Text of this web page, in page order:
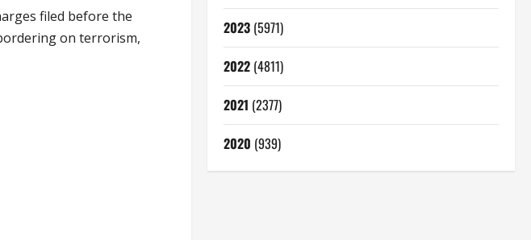
filed before the
on terrorism,
2023(5971)
2022(4811)
2021 (2377)
2020 (939)